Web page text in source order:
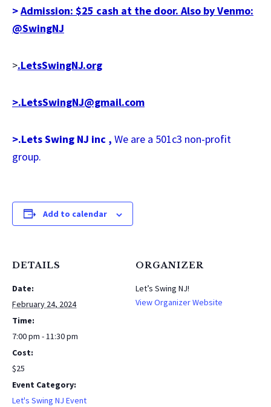
>Admission: $25 cash at the door. Also by Venmo:
@SwingNJ
>.LetsSwingNJ.org
>.LetsSwingNJ@gmail.com
>.Lets Swing NJ inc , We are a 501c3 non-profit
group.
Add to calendar
DETAILS
Date:
February 24, 2024
Time:
7:00 pm - 11:30 pm
Cost:
$25
Event Category:
Let's Swing NJ Event
ORGANIZER
Let’s Swing NJ!
View Organizer Website